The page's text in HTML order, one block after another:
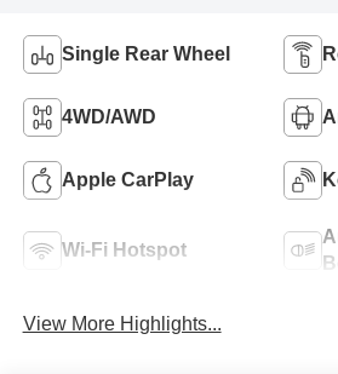
Single Rear Wheel
4WD/AWD
Apple CarPlay
Wi-Fi Hotspot
View More Highlights...